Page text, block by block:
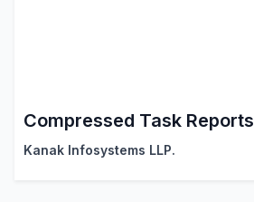
Compressed Task Reports
Kanak Infosystems LLP.